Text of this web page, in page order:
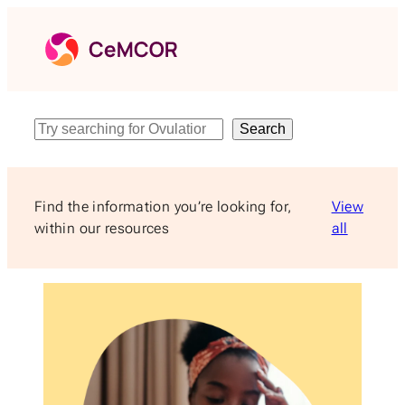
content
Search Search
Find the information you’re looking for,
within our resources
View
all